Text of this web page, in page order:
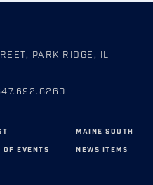
PARK RIDGE, IL
EVENTS
MAINE SOUTH
NEWS ITEMS